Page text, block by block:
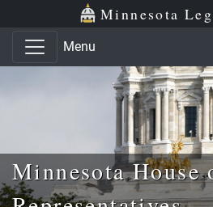
Skip to main content
Skip to office menu Minnesota
Menu
Minnesota House